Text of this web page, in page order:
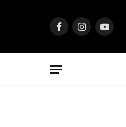
FacebookInstagramYouTube